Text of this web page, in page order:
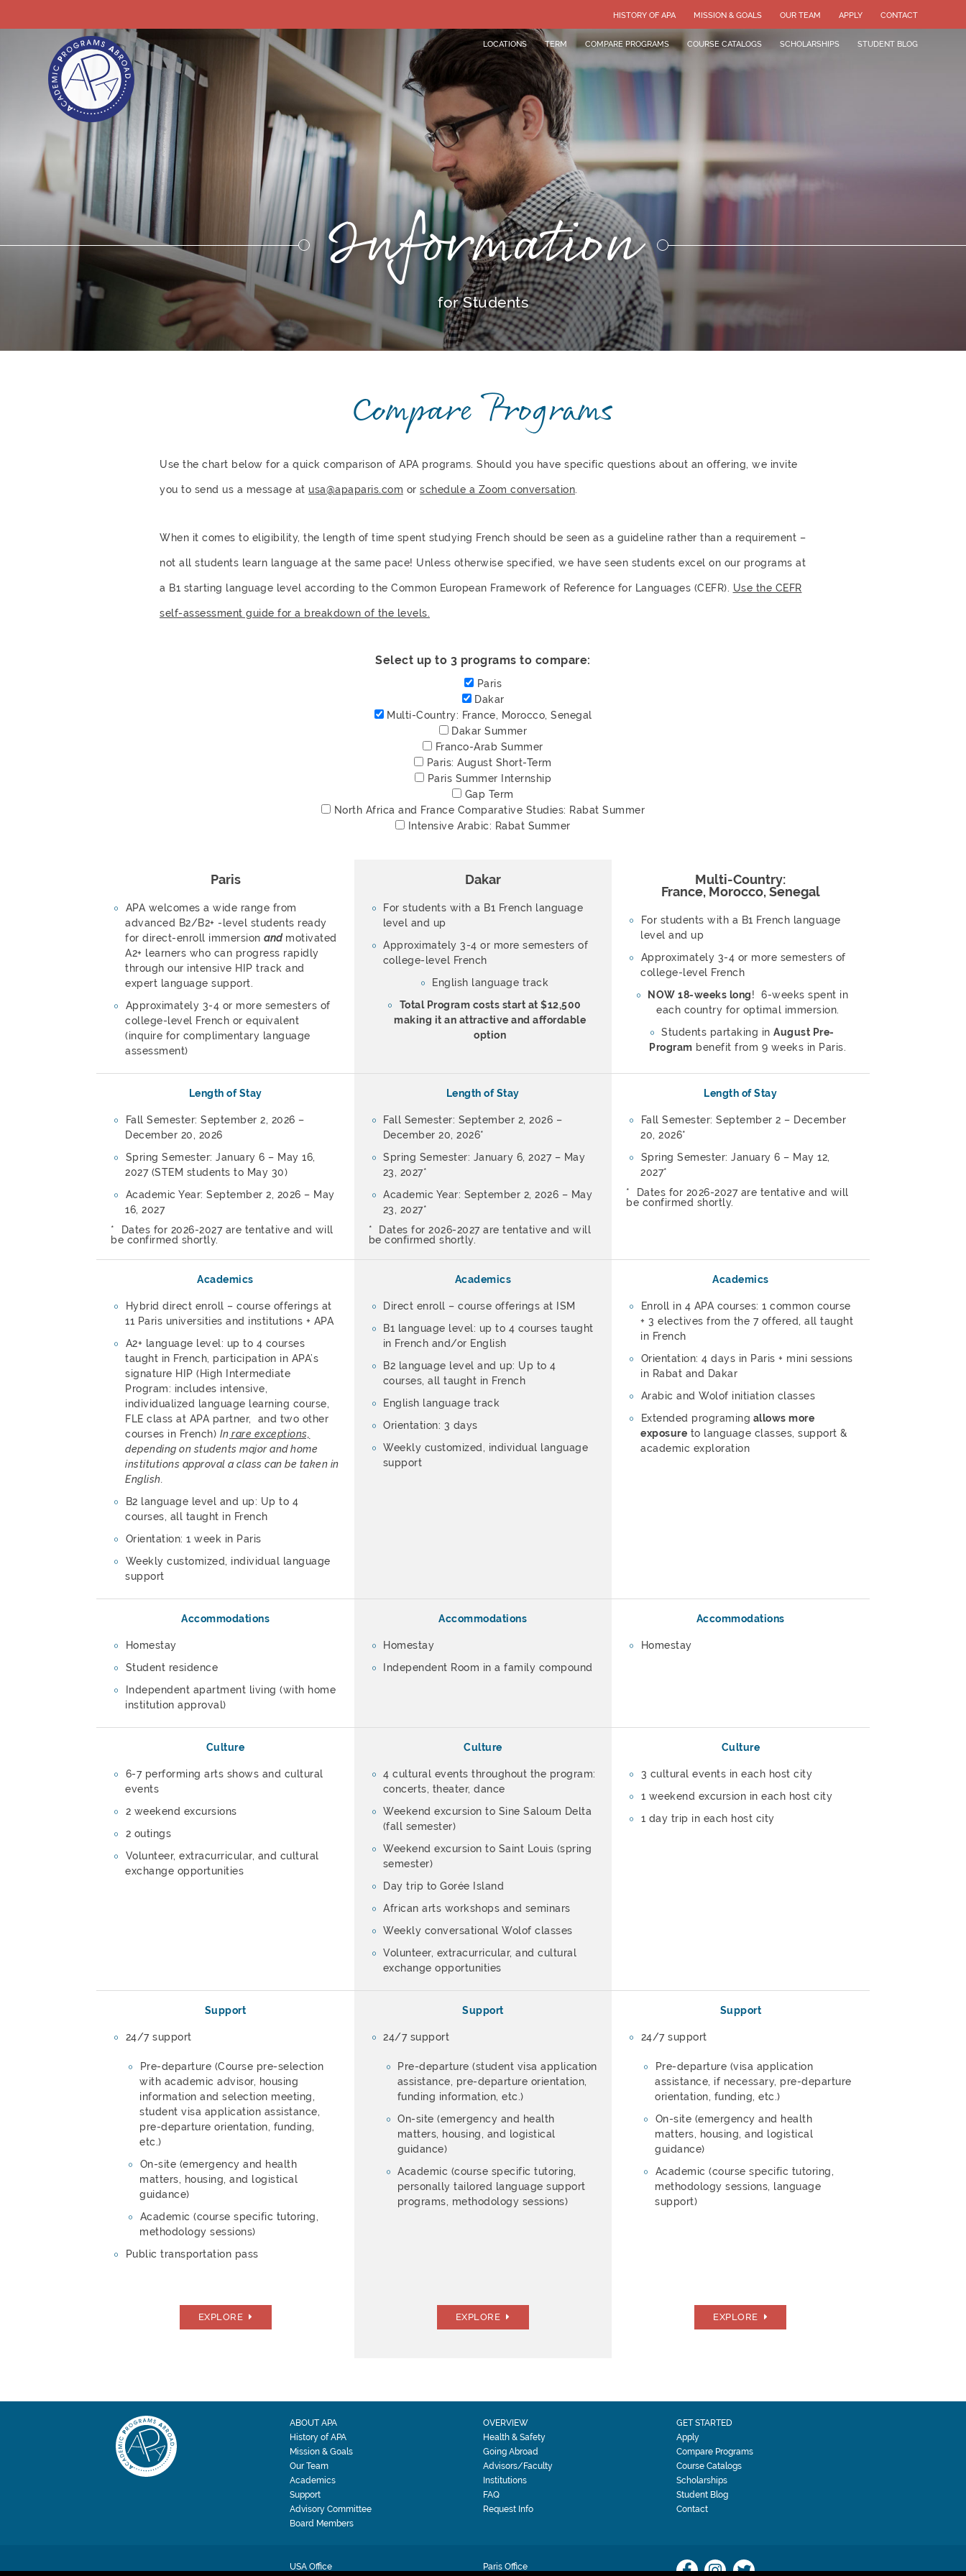
HISTORY OF APA MISSION & GOALS OUR TEAM APPLY CONTACT
LOCATIONS TERM COMPARE PROGRAMS COURSE CATALOGS SCHOLARSHIPS STUDENT BLOG
Information
for Students
Compare Programs
Use the chart below for a quick comparison of APA programs. Should you have specific questions about an offering, we invite
you to send us a message at usa@apaparis.com or schedule a Zoom conversation.
When it comes to eligibility, the length of time spent studying French should be seen as a guideline rather than a requirement –
not all students learn language at the same pace! Unless otherwise specified, we have seen students excel on our programs at
a B1 starting language level according to the Common European Framework of Reference for Languages (CEFR). Use the CEFR
self-assessment guide for a breakdown of the levels.
Select up to 3 programs to compare:
Paris
Dakar
Multi-Country: France, Morocco, Senegal
Dakar Summer
Franco-Arab Summer
Paris: August Short-Term
Paris Summer Internship
Gap Term
North Africa and France Comparative Studies: Rabat Summer
Intensive Arabic: Rabat Summer
Paris
APA welcomes a wide range from
advanced B2/B2+ -level students ready
for direct-enroll immersionandmotivated
A2+ learners who can progress rapidly
through our intensive HIP track and
expert language support.
Approximately 3-4 or more semesters of
college-level French or equivalent
(inquire for complimentary language
assessment)
Length of Stay
Fall Semester: September 2, 2026 –
December 20, 2026
Spring Semester: January 6 – May 16,
2027 (STEM students to May 30)
Academic Year: September 2, 2026 – May
16, 2027
* Dates for 2026-2027 are tentative and will
be confirmed shortly.
Academics
Hybrid direct enroll – course offerings at
11 Paris universities and institutions + APA
A2+ language level: up to 4 courses
taught in French, participation in APA’s
signature HIP (High Intermediate
Program: includes intensive,
individualized language learning course,
FLE class at APA partner, and two other
courses in French) In rare exceptions,
depending on students major and home
institutions approval a class can be taken in
English.
B2 language level and up: Up to 4
courses, all taught in French
Orientation: 1 week in Paris
Weekly customized, individual language
support
Accommodations
Homestay
Student residence
Independent apartment living (with home
institution approval)
Culture
6-7 performing arts shows and cultural
events
2 weekend excursions
2 outings
Volunteer, extracurricular, and cultural
exchange opportunities
Support
24/7 support
Pre-departure (Course pre-selection
with academic advisor, housing
information and selection meeting,
student visa application assistance,
pre-departure orientation, funding,
etc.)
On-site (emergency and health
matters, housing, and logistical
guidance)
Academic (course specific tutoring,
methodology sessions)
Public transportation pass
EXPLORE
Dakar
For students with a B1 French language
level and up
Approximately 3-4 or more semesters of
college-level French
English language track
Total Program costs start at $12,500
making it an attractive and affordable
option
Length of Stay
Fall Semester: September 2, 2026 –
December 20, 2026*
Spring Semester: January 6, 2027 – May
23, 2027*
Academic Year: September 2, 2026 – May
23, 2027*
* Dates for 2026-2027 are tentative and will
be confirmed shortly.
Academics
Direct enroll – course offerings at ISM
B1 language level: up to 4 courses taught
in French and/or English
B2 language level and up: Up to 4
courses, all taught in French
English language track
Orientation: 3 days
Weekly customized, individual language
support
Accommodations
Homestay
Independent Room in a family compound
Culture
4 cultural events throughout the program:
concerts, theater, dance
Weekend excursion to Sine Saloum Delta
(fall semester)
Weekend excursion to Saint Louis (spring
semester)
Day trip to Gorée Island
African arts workshops and seminars
Weekly conversational Wolof classes
Volunteer, extracurricular, and cultural
exchange opportunities
Support
24/7 support
Pre-departure (student visa application
assistance, pre-departure orientation,
funding information, etc.)
On-site (emergency and health
matters, housing, and logistical
guidance)
Academic (course specific tutoring,
personally tailored language support
programs, methodology sessions)
EXPLORE
Multi-Country:
France, Morocco, Senegal
For students with a B1 French language
level and up
Approximately 3-4 or more semesters of
college-level French
NOW 18-weeks long! 6-weeks spent in
each country for optimal immersion.
Students partaking inAugust Pre-
Program benefit from 9 weeks in Paris.
Length of Stay
Fall Semester: September 2 – December
20, 2026*
Spring Semester: January 6 – May 12,
2027*
* Dates for 2026-2027 are tentative and will
be confirmed shortly.
Academics
Enroll in 4 APA courses: 1 common course
+ 3 electives from the 7 offered, all taught
in French
Orientation: 4 days in Paris + mini sessions
in Rabat and Dakar
Arabic and Wolof initiation classes
Extended programing allows more
exposure to language classes, support &
academic exploration
Accommodations
Homestay
Culture
3 cultural events in each host city
1 weekend excursion in each host city
1 day trip in each host city
Support
24/7 support
Pre-departure (visa application
assistance, if necessary, pre-departure
orientation, funding, etc.)
On-site (emergency and health
matters, housing, and logistical
guidance)
Academic (course specific tutoring,
methodology sessions, language
support)
EXPLORE
ABOUT APA
History of APA
Mission & Goals
Our Team
Academics
Support
Advisory Committee
Board Members
OVERVIEW
Health & Safety
Going Abroad
Advisors/Faculty
Institutions
FAQ
Request Info
GET STARTED
Apply
Compare Programs
Course Catalogs
Scholarships
Student Blog
Contact
USA Office Paris Office